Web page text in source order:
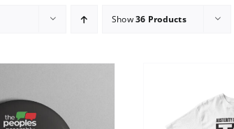
Show36 Products